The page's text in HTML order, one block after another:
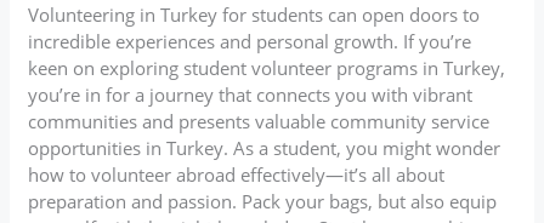
Volunteering in Turkey for students can open doors to
incredible experiences and personal growth. If you’re
keen on exploring student volunteer programs in Turkey,
you’re in for a journey that connects you with vibrant
communities and presents valuable community service
opportunities in Turkey. As a student, you might wonder
how to volunteer abroad effectively—it’s all about
preparation and passion. Pack your bags, but also equip